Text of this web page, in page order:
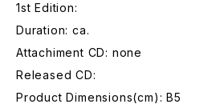
1st Edition:
Duration: ca.
Attachiment CD: none
Released CD:
Product Dimensions(cm): B5